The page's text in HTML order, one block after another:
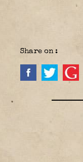
Share on :